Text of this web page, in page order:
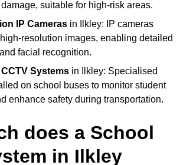
suitable for high-risk areas.
IP Cameras in Ilkley: IP cameras
resolution images, enabling detailed
facial recognition.
Systems in Ilkley: Specialised
on school buses to monitor student
enhance safety during transportation.
does a School
in Ilkley